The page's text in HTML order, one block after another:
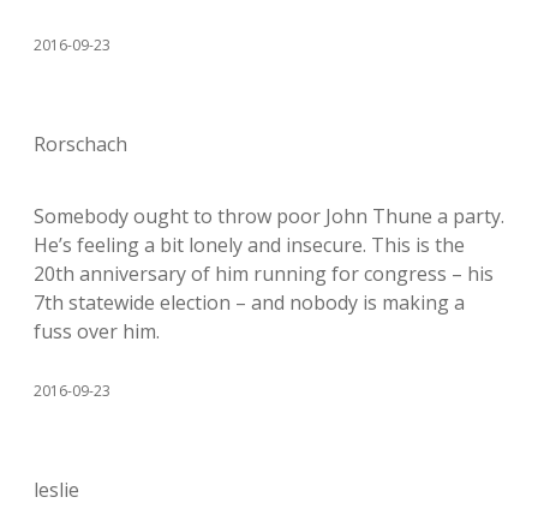
2016-09-23
Rorschach
Somebody ought to throw poor John Thune a party.
He’s feeling a bit lonely and insecure. This is the
20th anniversary of him running for congress – his
7th statewide election – and nobody is making a
fuss over him.
2016-09-23
leslie